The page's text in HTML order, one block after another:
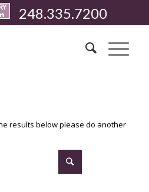
248.335.7200
results below please do another